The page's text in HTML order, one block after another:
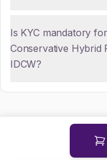
Is KYC mandatory
Conservative Hybrid
IDCW?